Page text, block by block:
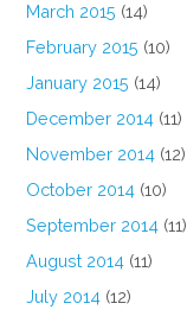
March 2015 (14)
February 2015 (10)
January 2015 (14)
December 2014 (11)
November 2014 (12)
October 2014 (10)
September 2014 (11)
August 2014 (11)
July 2014 (12)